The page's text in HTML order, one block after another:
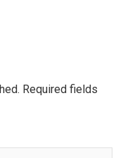
Required fields